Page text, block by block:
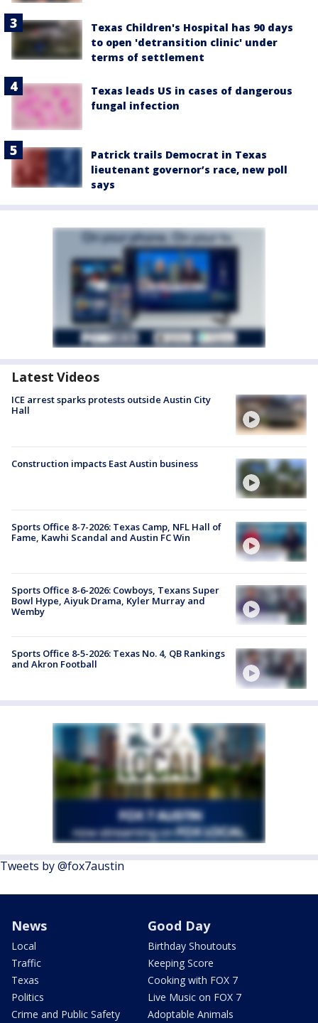
Texas Children's Hospital has 90 days
to open 'detransition clinic' under
terms of settlement
Texas leads US in cases of dangerous
fungal infection
Patrick trails Democrat in Texas
lieutenant governor’s race, new poll
says
Latest Videos
ICE arrest sparks protests outside Austin City
Hall
Construction impacts East Austin business
Sports Office 8-7-2026: Texas Camp, NFL Hall of
Fame, Kawhi Scandal and Austin FC Win
Sports Office 8-6-2026: Cowboys, Texans Super
Bowl Hype, Aiyuk Drama, Kyler Murray and
Wemby
Sports Office 8-5-2026: Texas No. 4, QB Rankings
and Akron Football
Tweets by @fox7austin
News
Local
Traffic
Texas
Politics
Crime and Public Safety
Good Day
Birthday Shoutouts
Keeping Score
Cooking with FOX 7
Live Music on FOX 7
Adoptable Animals